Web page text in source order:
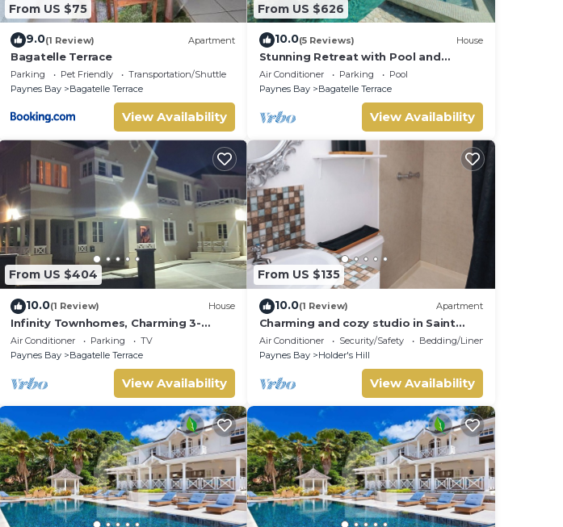
From US $75
9.0(1 Review) Apartment
Bagatelle Terrace
Parking Pet Friendly
Transportation/Shuttle
Paynes Bay
Bagatelle Terrace
View Availability
From US $626
10.0(5 Reviews) House
Stunning Retreat with Pool and
Sunset Views - Northlight (3 bed)
Air Conditioner Parking
Pool
Paynes Bay
Bagatelle Terrace
View Availability
From US $404
10.0(1 Review) House
Infinity Townhomes, Charming 3-
bedroom, 3.5 bathroom townhouse,
AC, fitness room
Air Conditioner Parking
TV
Paynes Bay
Bagatelle Terrace
View Availability
From US $135
10.0(1 Review) Apartment
Charming and cozy studio in Saint
James with AC and WiFi.
Air Conditioner Security/Safety
Bedding/Linens
Paynes Bay
Holder's Hill
View Availability